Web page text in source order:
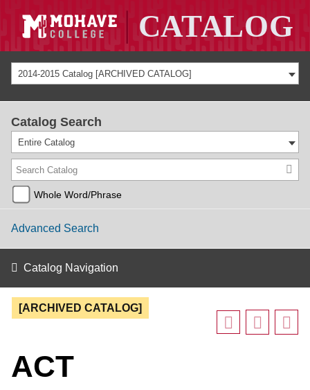
2014-2015 Catalog [ARCHIVED CATALOG]
Catalog Search
Entire Catalog
Whole Word/Phrase
Advanced Search
Catalog Navigation
[ARCHIVED CATALOG]
ACT